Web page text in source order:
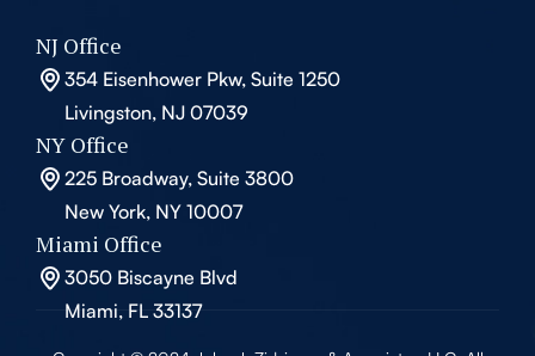
NJ Office
354 Eisenhower Pkw, Suite 1250
Livingston, NJ 07039
NY Office
225 Broadway, Suite 3800
New York, NY 10007
Miami Office
3050 Biscayne Blvd
Miami, FL 33137